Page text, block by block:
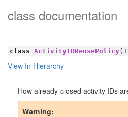
class documentation
class ActivityIDReusePolicy(
View In Hierarchy
How already-closed activity IDs
Warning